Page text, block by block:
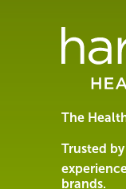
Software
Services
Harmony
IT
The
Trusted
brands.